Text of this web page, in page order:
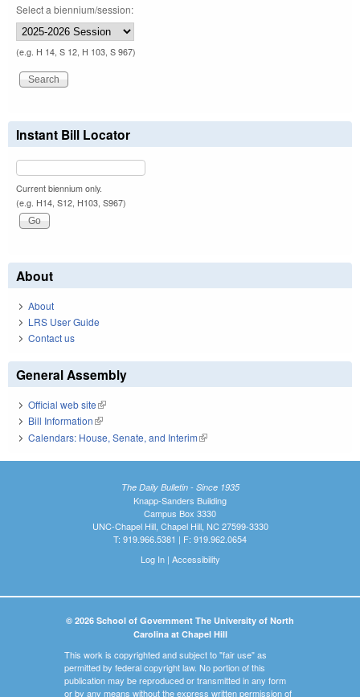
Select a biennium/session:
(e.g. H 14, S 12, H 103, S 967)
Instant Bill Locator
Current biennium only.
(e.g. H14, S12, H103, S967)
About
About
LRS User Guide
Contact us
General Assembly
Official web site(link is external)
Bill Information(link is external)
Calendars: House, Senate, and Interim(link is external)
The Daily Bulletin - Since 1935
Knapp-Sanders Building
Campus Box 3330
UNC-Chapel Hill, Chapel Hill, NC 27599-3330
T: 919.966.5381 | F: 919.962.0654
Log In| Accessibility
© 2026 School of Government The University of North
Carolina at Chapel Hill
This work is copyrighted and subject to "fair use" as
permitted by federal copyright law. No portion of this
publication may be reproduced or transmitted in any form
or by any means without the express written permission of